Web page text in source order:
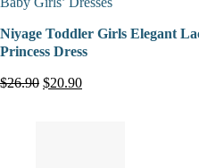
Niyage Toddler Girls Elegant
Princess Dress
$26.90 $20.90